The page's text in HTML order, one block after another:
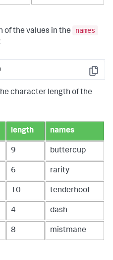
of the values in the
names
Copy
character length of the
length names
9 buttercup
6 rarity
10 tenderhoof
4 dash
8 mistmane